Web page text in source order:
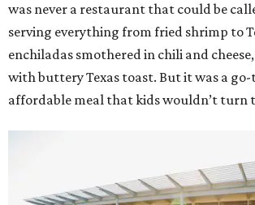
was never a restaurant that could be
serving everything from fried shrimp to
enchiladas smothered in chili and
with buttery Texas toast. But it was a
affordable meal that kids wouldn’t turn